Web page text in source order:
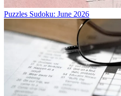
Puzzles Sudoku: June 2026